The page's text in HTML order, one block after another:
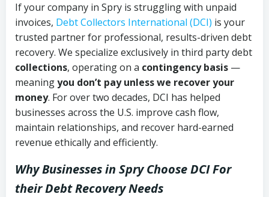
If your company in Spry is struggling with unpaid
invoices, Debt Collectors International (DCI) is your
trusted partner for professional, results-driven debt
recovery. We specialize exclusively in third party debt
collections, operating on a contingency basis —
meaningyou don’t pay unless we recover your
money. For over two decades, DCI has helped
businesses across the U.S. improve cash flow,
maintain relationships, and recover hard-earned
revenue ethically and efficiently.
Why Businesses in Spry Choose DCIFor
their Debt Recovery Needs